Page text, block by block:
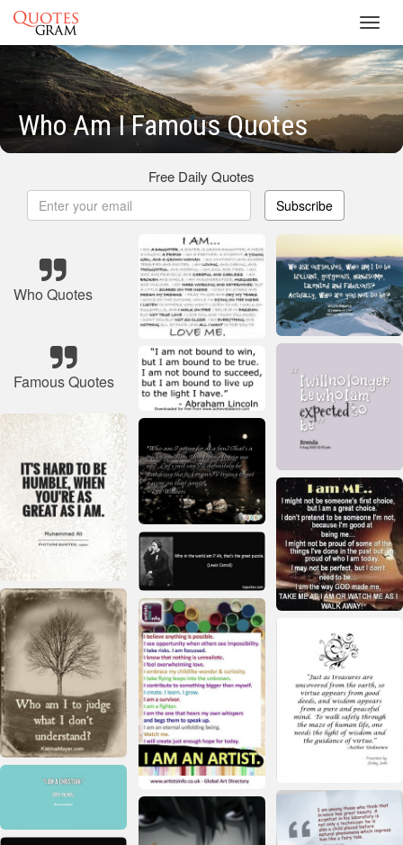
Who Am I Famous Quotes
Free Daily Quotes
Subscribe
Who Quotes
Famous Quotes